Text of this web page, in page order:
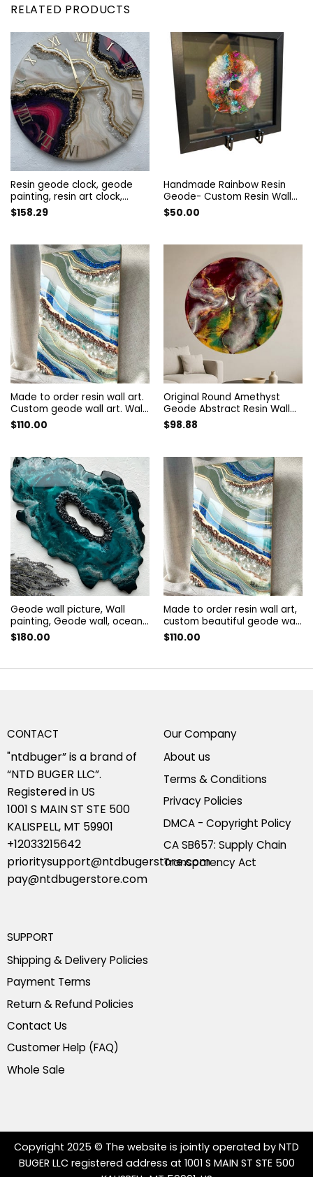
RELATED PRODUCTS
Resin geode clock, geode
painting, resin art clock,
abstract painting, wall art
living room, geode wall
modern art
$158.29
Handmade Rainbow Resin
Geode- Custom Resin Wall
Art – Vibrant Abstract Decor
– Handmade Colorful
$50.00
Made to order resin wall art.
Custom geode wall art. Wall
Painting. Artwork decorated
with quartz and amethyst.
$110.00
Original Round Amethyst
Geode Abstract Resin Wall
Art. Modern Designer Epoxy
Artwork. Unique Style
Painting.
$98.88
Geode wall picture, Wall
painting, Geode wall, ocean
silver geode, Abstract
painting | geode resin art,
$180.00
Made to order resin wall art,
custom beautiful geode wall
decor, Wall Painting. art
decorated with guartz and
$110.00
CONTACT
"ntdbuger” is a brand of
“NTD BUGER LLC”.
Registered in US
1001 S MAIN ST STE 500
KALISPELL, MT 59901
+12033215642
prioritysupport@ntdbugerstore.com
pay@ntdbugerstore.com
Our Company
About us
Terms & Conditions
Privacy Policies
DMCA - Copyright Policy
CA SB657: Supply Chain
Transparency Act
SUPPORT
Shipping & Delivery Policies
Payment Terms
Return & Refund Policies
Contact Us
Customer Help (FAQ)
Whole Sale
Copyright 2025 © The website is jointly operated by NTD
BUGER LLC registered address at 1001 S MAIN ST STE 500